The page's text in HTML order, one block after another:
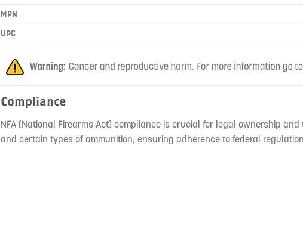
MPN
UPC
Compliance
NFA (National Firearms Act) compliance is crucial for legal ownership
and certain types of ammunition, ensuring adherence to federal